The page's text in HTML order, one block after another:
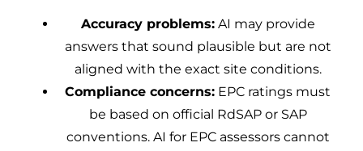
Accuracy problems:AI may provide
answers that sound plausible but are not
aligned with the exact site conditions.
Compliance concerns: EPC ratings must
be based on official RdSAP or SAP
conventions. AI for EPC assessors cannot